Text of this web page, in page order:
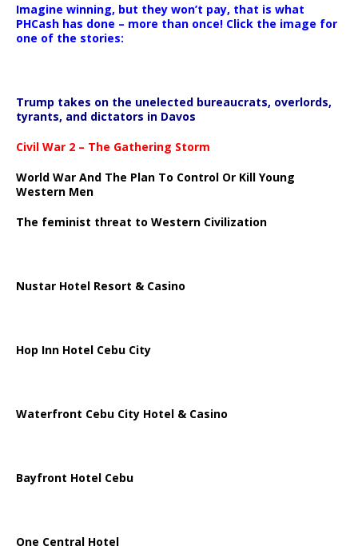
Imagine winning, but they won’t pay, that is what
PHCash has done – more than once! Click the image for
one of the stories:
Trump takes on the unelected bureaucrats, overlords,
tyrants, and dictators in Davos
Civil War 2 – The Gathering Storm
World War And The Plan To Control Or Kill Young
Western Men
The feminist threat to Western Civilization
Nustar Hotel Resort & Casino
Hop Inn Hotel Cebu City
Waterfront Cebu City Hotel & Casino
Bayfront Hotel Cebu
One Central Hotel